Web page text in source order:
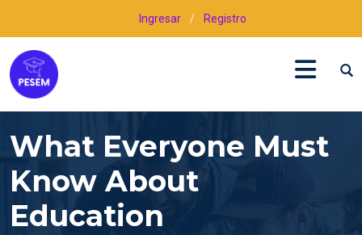
Ingresar / Registro
What Everyone Must
Know About
Education